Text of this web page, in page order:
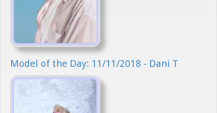
Model of the Day: 11/11/2018 - Dani T